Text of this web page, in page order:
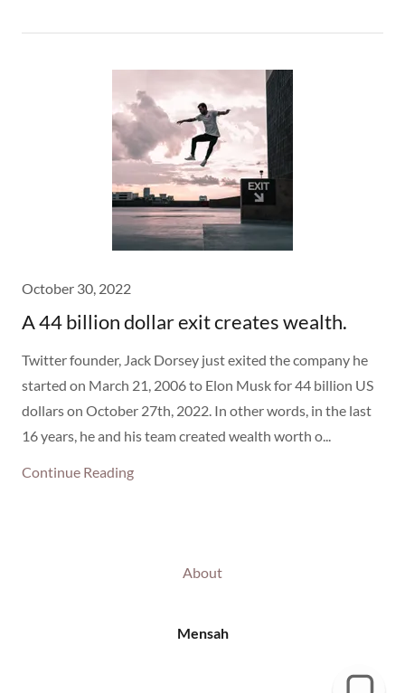
October 30, 2022
A 44 billion dollar exit creates wealth.
Twitter founder, Jack Dorsey just exited the company he
started on March 21, 2006 to Elon Musk for 44 billion US
dollars on October 27th, 2022. In other words, in the last
16 years, he and his team created wealth worth o...
Continue Reading
About
Mensah